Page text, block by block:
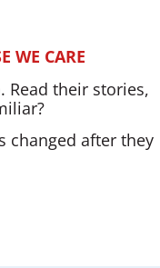
WE CARE
Read their stories,
changed after they